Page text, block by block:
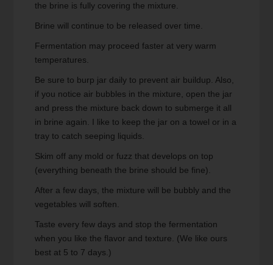
the brine is fully covering the mixture.
Brine will continue to be released over time.
Fermentation may proceed faster at very warm
temperatures.
Be sure to burp jar daily to prevent air buildup. Also,
if you notice air bubbles in the mixture, open the jar
and press the mixture back down to submerge it all
in brine again. I like to keep the jar on a towel or in a
tray to catch seeping liquids.
Skim off any mold or fuzz that develops on top
(everything beneath the brine should be fine).
After a few days, the mixture will be bubbly and the
vegetables will soften.
Taste every few days and stop the fermentation
when you like the flavor and texture. (We like ours
best at 5 to 7 days.)